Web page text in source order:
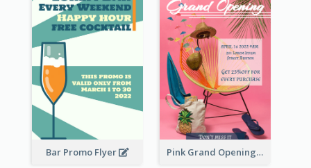
Bar Promo Flyer Pink Grand Opening Flyer